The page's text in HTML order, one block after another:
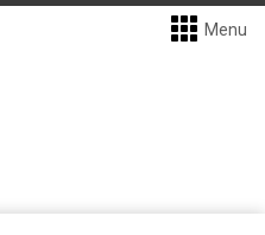
Menu